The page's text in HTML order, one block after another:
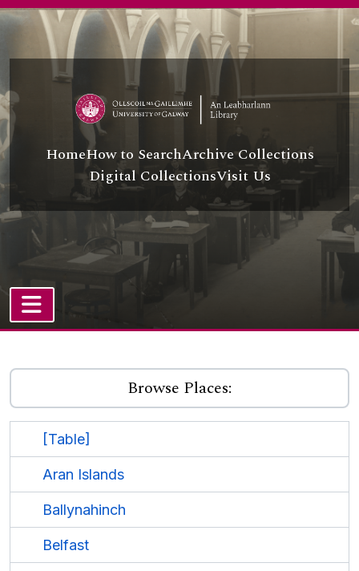
Skip to main content
HomeHow to SearchArchive Collections
Digital CollectionsVisit Us
TOGGLE NAVIGATION
Browse Places:
[Table]
Aran Islands
Ballynahinch
Belfast